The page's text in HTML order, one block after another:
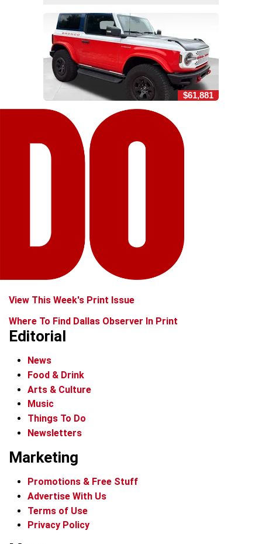
$61,881
View This Week's Print Issue
Where To Find Dallas Observer In Print
Editorial
News
Food & Drink
Arts & Culture
Music
Things To Do
Newsletters
Marketing
Promotions & Free Stuff
Advertise With Us
Terms of Use
Privacy Policy